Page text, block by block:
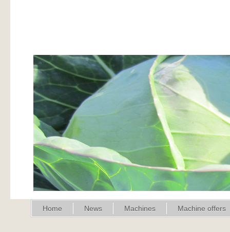
Home News Machines Machine offers